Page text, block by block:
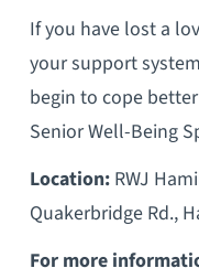
If you have lost a
your support
begin to cope
Senior Well-Being
Location: RWJ
Quakerbridge Rd.,
For more